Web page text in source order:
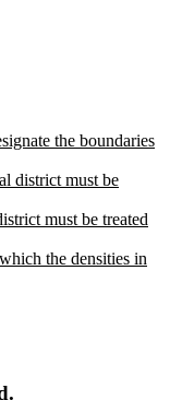
the boundaries
district must be
must be treated
the densities in